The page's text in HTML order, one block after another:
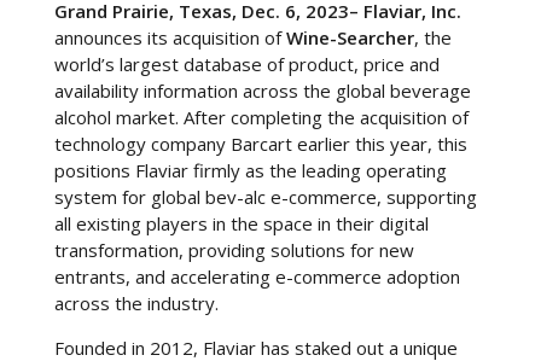
Grand Prairie, Texas, Dec. 6, 2023– Flaviar, Inc.
announces its acquisition ofWine-Searcher, the
world’s largest database of product, price and
availability information across the global beverage
alcohol market. After completing the acquisition of
technology company Barcart earlier this year, this
positions Flaviar firmly as the leading operating
system for global bev-alc e-commerce, supporting
all existing players in the space in their digital
transformation, providing solutions for new
entrants, and accelerating e-commerce adoption
across the industry.
Founded in 2012, Flaviar has staked out a unique